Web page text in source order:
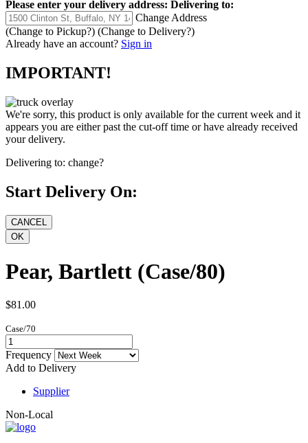
Please enter your delivery address: Delivering to:
Change Address
(Change to Pickup?) (Change to Delivery?)
Already have an account? Sign in
IMPORTANT!
We're sorry, this product is only available for the current week and it
appears you are either past the cut-off time or have already received
your delivery.
Delivering to: change?
Start Delivery On:
Pear, Bartlett (Case/80)
$81.00
Case/70
Frequency
Add to Delivery
Supplier
Non-Local